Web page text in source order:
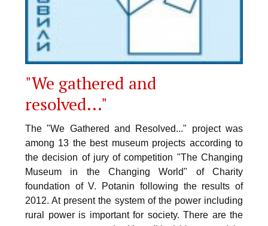
"We gathered and
resolved..."
The "We Gathered and Resolved..." project was
among 13 the best museum projects according to
the decision of jury of competition "The Changing
Museum in the Changing World" of Charity
foundation of V. Potanin following the results of
2012. At present the system of the power including
rural power is important for society. There are the